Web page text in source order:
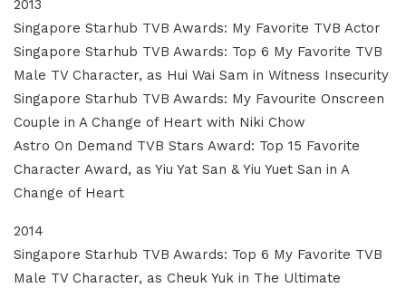
2013
Singapore Starhub TVB Awards: My Favorite TVB Actor
Singapore Starhub TVB Awards: Top 6 My Favorite TVB
Male TV Character, as Hui Wai Sam in Witness Insecurity
Singapore Starhub TVB Awards: My Favourite Onscreen
Couple in A Change of Heart with Niki Chow
Astro On Demand TVB Stars Award: Top 15 Favorite
Character Award, as Yiu Yat San & Yiu Yuet San in A
Change of Heart
2014
Singapore Starhub TVB Awards: Top 6 My Favorite TVB
Male TV Character, as Cheuk Yuk in The Ultimate